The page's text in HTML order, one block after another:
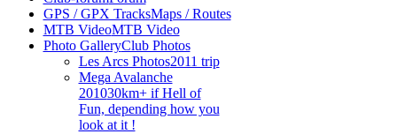
GPS / GPX TracksMaps / Routes
MTB VideoMTB Video
Photo GalleryClub Photos
Les Arcs Photos2011 trip
Mega Avalanche
201030km+ if Hell of
Fun, depending how you
look at it !